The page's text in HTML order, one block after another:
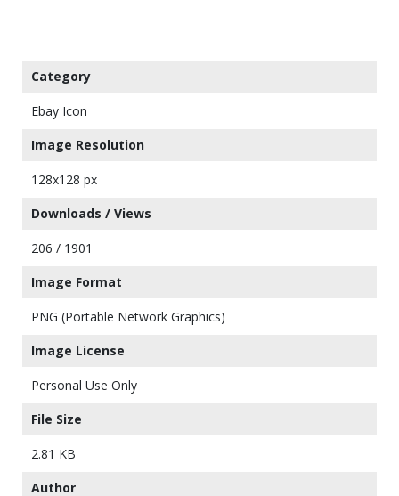
Category
Ebay Icon
Image Resolution
128x128 px
Downloads / Views
206 / 1901
Image Format
PNG (Portable Network Graphics)
Image License
Personal Use Only
File Size
2.81 KB
Author